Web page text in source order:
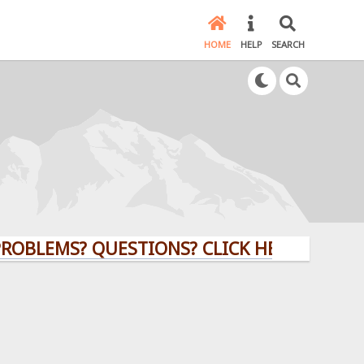
HOME HELP SEARCH
QUESTIONS? CLICK HERE!